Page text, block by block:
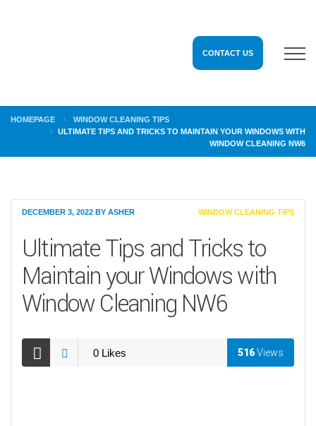
CONTACT US
HOMEPAGE
WINDOW CLEANING TIPS
ULTIMATE TIPS AND TRICKS TO MAINTAIN YOUR WINDOWS WITH
WINDOW CLEANING NW6
DECEMBER 3, 2022 BY ASHER WINDOW CLEANING TIPS
Ultimate Tips and Tricks to
Maintain your Windows with
Window Cleaning NW6
0 Likes 516Views